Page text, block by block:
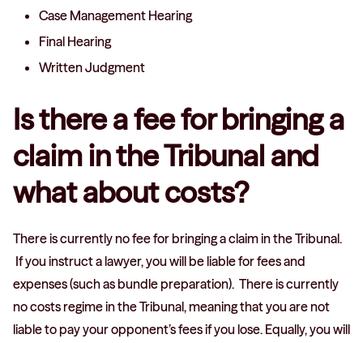
Case Management Hearing
Final Hearing
Written Judgment
Is there a fee for bringing a
claim in the Tribunal and
what about costs?
There is currently no fee for bringing a claim in the Tribunal.
If you instruct a lawyer, you will be liable for fees and
expenses (such as bundle preparation). There is currently
no costs regime in the Tribunal, meaning that you are not
liable to pay your opponent’s fees if you lose. Equally, you will